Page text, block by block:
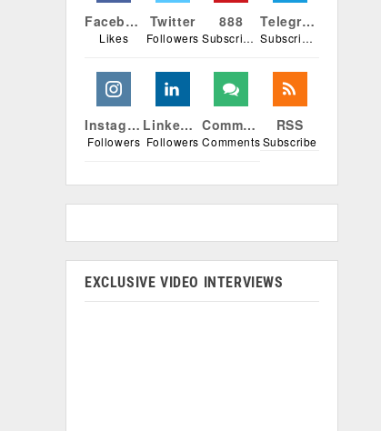
Facebook
Likes
Twitter
Followers
888
Subscribers
Telegram
Subscribers
Instagram
Followers
Linkedin
Followers
Comments
Comments
RSS
Subscribe
EXCLUSIVE VIDEO INTERVIEWS